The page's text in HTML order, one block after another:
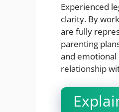
Experienced
clarity. By
are fully
parenting
and
relationship